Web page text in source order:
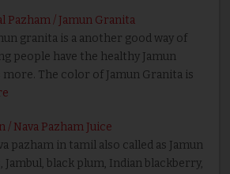
Pazham / Jamun Granita
granita is a another good way of
people have the healthy Jamun
The color of Jamun Granita is
/ Nava Pazham Juice
pazham in tamil also called as Jamun
Jambul, black plum, Indian blackberry,